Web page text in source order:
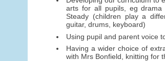
arts for all pupils, eg drama
Steady (children play a
guitar, drums, keyboard)
Using pupil and parent voice
Having a wider choice of
with Mrs Bonfield, knitting for